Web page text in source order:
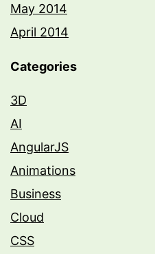
May 2014
April 2014
Categories
3D
AI
AngularJS
Animations
Business
Cloud
CSS